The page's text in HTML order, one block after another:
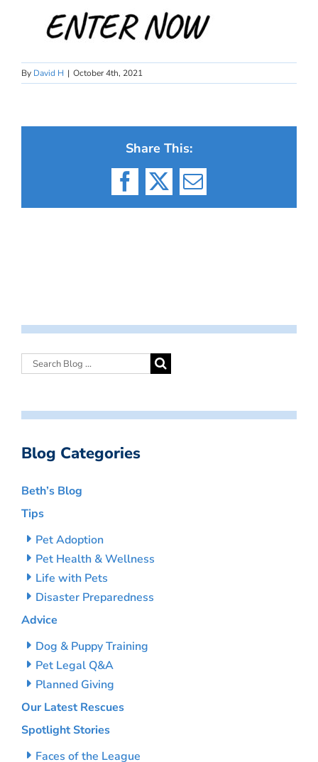
By David H | October 4th, 2021
Share This:
Facebook
X Email
Blog Categories
Beth’s Blog
Tips
Pet Adoption
Pet Health & Wellness
Life with Pets
Disaster Preparedness
Advice
Dog & Puppy Training
Pet Legal Q&A
Planned Giving
Our Latest Rescues
Spotlight Stories
Faces of the League